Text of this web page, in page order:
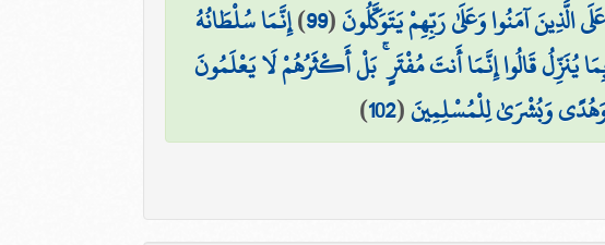
الَّذِينَ آمَنُوا وَعَلَىٰ رَبِّهِمْ يَتَوَكَّلُونَ(
99
)إِنَّمَا سُلْطَانُهُ
يُنَزِّلُ قَالُوا إِنَّمَا أَنتَ مُفْتَرٍ ۚ بَلْ أَكْثَرُهُمْ لَا يَعْلَمُونَ
وَبُشْرَىٰ لِلْمُسْلِمِينَ(
102
)